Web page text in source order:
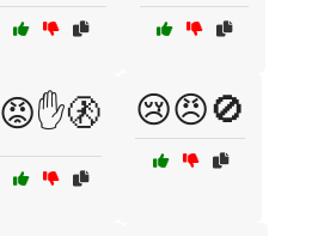
😡✋🚷 😢😠🚫